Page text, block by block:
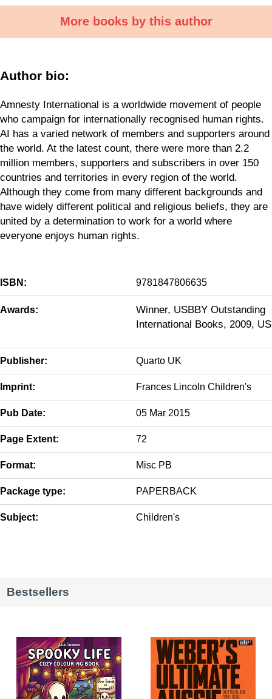
More books by this author
Author bio:
Amnesty International is a worldwide movement of people
who campaign for internationally recognised human rights.
AI has a varied network of members and supporters around
the world. At the latest count, there were more than 2.2
million members, supporters and subscribers in over 150
countries and territories in every region of the world.
Although they come from many different backgrounds and
have widely different political and religious beliefs, they are
united by a determination to work for a world where
everyone enjoys human rights.
ISBN: 9781847806635
Awards:
Winner, USBBY Outstanding
International Books, 2009, US
Publisher: Quarto UK
Imprint: Frances Lincoln Children's
Pub Date: 05 Mar 2015
Page Extent: 72
Format: Misc PB
Package type: PAPERBACK
Subject: Children's
Bestsellers